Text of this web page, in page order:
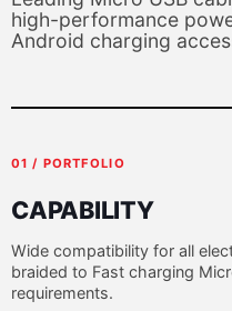
high-performance
Android charging
01 / PORTFOLIO
CAPABILITY
Wide compatibility for all
braided to Fast charging
requirements.